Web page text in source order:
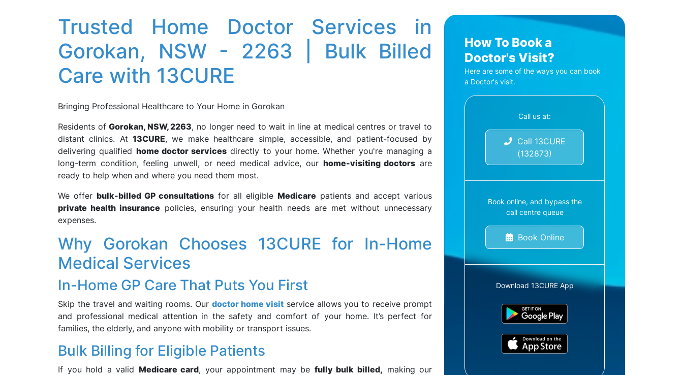
Trusted Home Doctor Services in
Gorokan, NSW - 2263 | Bulk Billed
Care with 13CURE
Bringing Professional Healthcare to Your Home in Gorokan
Residents ofGorokan, NSW, 2263, no longer need to wait in line at medical centres or travel to
distant clinics. At13CURE, we make healthcare simple, accessible, and patient-focused by
delivering qualified home doctor services directly to your home. Whether you're managing a
long-term condition, feeling unwell, or need medical advice, our home-visiting doctors are
ready to help when and where you need them most.
We offer bulk-billed GP consultations for all eligible Medicare patients and accept various
private health insurance policies, ensuring your health needs are met without unnecessary
expenses.
Why Gorokan Chooses 13CURE for In-Home
Medical Services
In-Home GP Care That Puts You First
Skip the travel and waiting rooms. Ourdoctor home visitservice allows you to receive prompt
and professional medical attention in the safety and comfort of your home. It’s perfect for
families, the elderly, and anyone with mobility or transport issues.
Bulk Billing for Eligible Patients
If you hold a valid Medicare card, your appointment may be fully bulk billed, making our
How To Book a
Doctor's Visit?
Here are some of the ways you can book
a Doctor's visit.
Call us at:
Call 13CURE
(132873)
Book online, and bypass the
call centre queue
Book Online
Download 13CURE App